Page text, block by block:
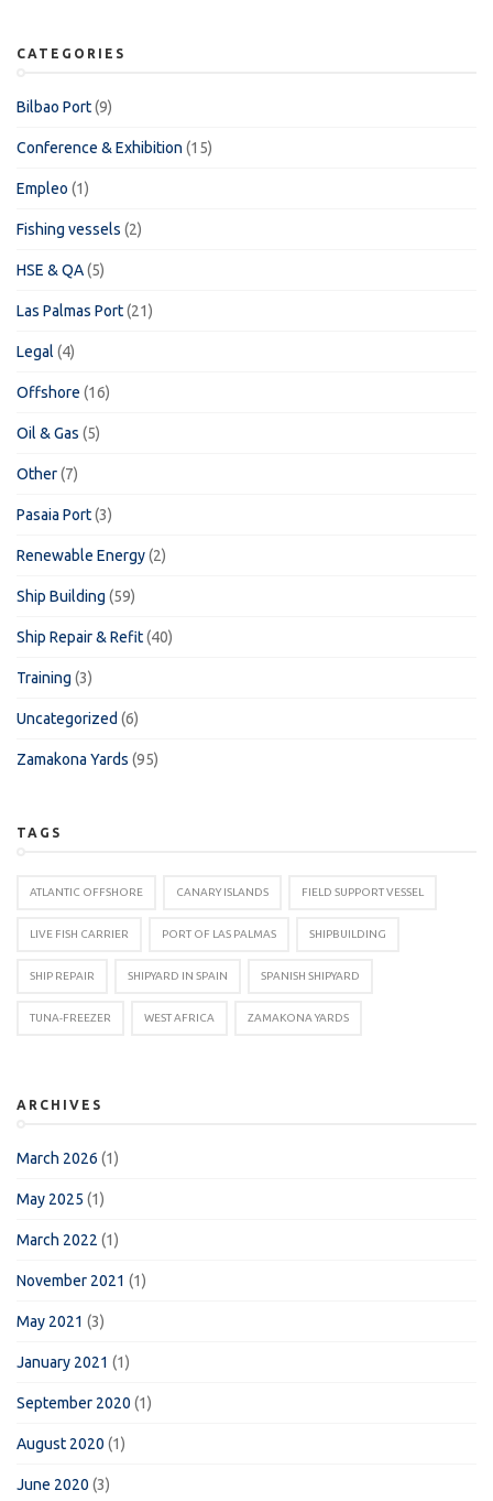
CATEGORIES
Bilbao Port(9)
Conference & Exhibition (15)
Empleo (1)
Fishing vessels (2)
HSE & QA(5)
Las Palmas Port(21)
Legal (4)
Offshore (16)
Oil & Gas (5)
Other(7)
Pasaia Port(3)
Renewable Energy(2)
Ship Building (59)
Ship Repair & Refit(40)
Training (3)
Uncategorized (6)
Zamakona Yards (95)
TAGS
ATLANTIC OFFSHORE CANARY ISLANDS FIELD SUPPORT VESSEL
LIVE FISH CARRIER PORT OF LAS PALMAS SHIPBUILDING
SHIP REPAIR SHIPYARD IN SPAIN SPANISH SHIPYARD
TUNA-FREEZER WEST AFRICA ZAMAKONA YARDS
ARCHIVES
March 2026 (1)
May 2025 (1)
March 2022 (1)
November 2021 (1)
May 2021 (3)
January 2021 (1)
September 2020 (1)
August 2020 (1)
June 2020 (3)